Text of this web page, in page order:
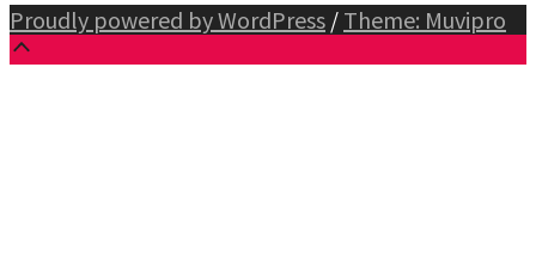
Proudly powered by WordPress / Theme: Muvipro